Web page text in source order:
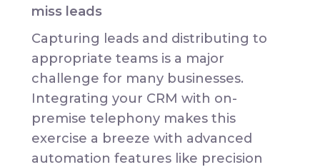
miss leads
Capturing leads and distributing to
appropriate teams is a major
challenge for many businesses.
Integrating your CRM with on-
premise telephony makes this
exercise a breeze with advanced
automation features like precision